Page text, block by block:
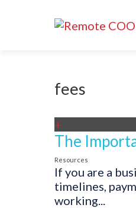
fees
+
The
Resources
If you are a
timelines,
working...